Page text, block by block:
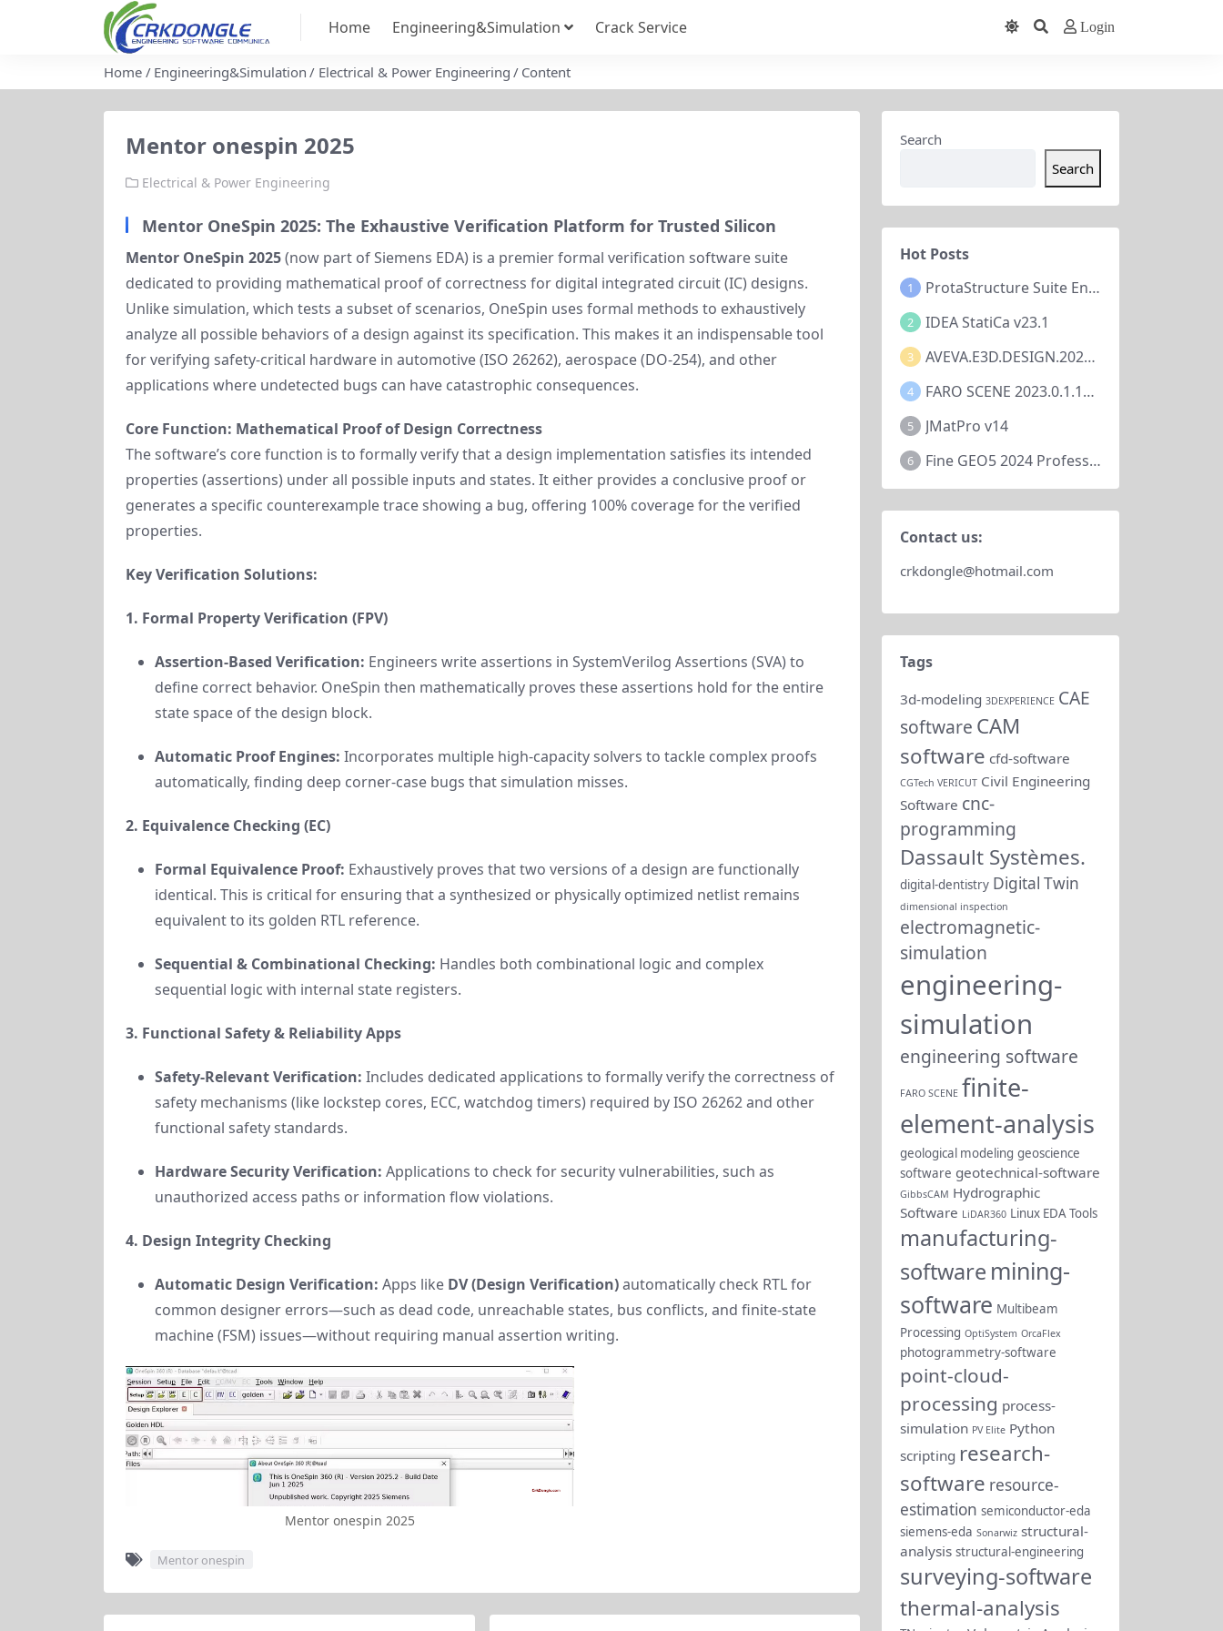
Home Engineering&Simulation Crack Service Login
Home Engineering&Simulation Electrical & Power Engineering Content
Mentor onespin 2025
Electrical & Power Engineering
Mentor OneSpin 2025: The Exhaustive Verification Platform for Trusted Silicon
Mentor OneSpin 2025(now part of Siemens EDA) is a premier formal verification software suite
dedicated to providing mathematical proof of correctness for digital integrated circuit (IC) designs.
Unlike simulation, which tests a subset of scenarios, OneSpin uses formal methods to exhaustively
analyze all possible behaviors of a design against its specification. This makes it an indispensable tool
for verifying safety-critical hardware in automotive (ISO 26262), aerospace (DO-254), and other
applications where undetected bugs can have catastrophic consequences.
Core Function: Mathematical Proof of Design Correctness
The software’s core function is to formally verify that a design implementation satisfies its intended
properties (assertions) under all possible inputs and states. It either provides a conclusive proof or
generates a specific counterexample trace showing a bug, offering 100% coverage for the verified
properties.
Key Verification Solutions:
1. Formal Property Verification (FPV)
Assertion-Based Verification: Engineers write assertions in SystemVerilog Assertions (SVA) to
define correct behavior. OneSpin then mathematically proves these assertions hold for the entire
state space of the design block.
Automatic Proof Engines: Incorporates multiple high-capacity solvers to tackle complex proofs
automatically, finding deep corner-case bugs that simulation misses.
2. Equivalence Checking (EC)
Formal Equivalence Proof: Exhaustively proves that two versions of a design are functionally
identical. This is critical for ensuring that a synthesized or physically optimized netlist remains
equivalent to its golden RTL reference.
Sequential & Combinational Checking: Handles both combinational logic and complex
sequential logic with internal state registers.
3. Functional Safety & Reliability Apps
Safety-Relevant Verification: Includes dedicated applications to formally verify the correctness of
safety mechanisms (like lockstep cores, ECC, watchdog timers) required by ISO 26262 and other
functional safety standards.
Hardware Security Verification: Applications to check for security vulnerabilities, such as
unauthorized access paths or information flow violations.
4. Design Integrity Checking
Automatic Design Verification: Apps like DV (Design Verification)automatically check RTL for
common designer errors—such as dead code, unreachable states, bus conflicts, and finite-state
machine (FSM) issues—without requiring manual assertion writing.
Mentor onespin 2025
Mentor onespin
Search
Search
Hot Posts
1 ProtaStructure Suite Enterprise 2024 v7.0.367
2 IDEA StatiCa v23.1
3 AVEVA.E3D.DESIGN.2023.V3.1.7.1
4 FARO SCENE 2023.0.1.10677
5 JMatPro v14
6 Fine GEO5 2024 Professional
Contact us:
crkdongle@hotmail.com
Tags
3d-modeling 3DEXPERIENCE CAE
software CAM
software cfd-software
CGTech VERICUT Civil Engineering
Software cnc-
programming
Dassault Systèmes.
digital-dentistry Digital Twin
dimensional inspection
electromagnetic-
simulation
engineering-
simulation
engineering software
FARO SCENE finite-
element-analysis
geological modeling geoscience
software geotechnical-software
GibbsCAM Hydrographic
Software LiDAR360 Linux EDA Tools
manufacturing-
software mining-
software Multibeam
Processing OptiSystem OrcaFlex
photogrammetry-software
point-cloud-
processing process-
simulation PV Elite Python
scripting research-
software resource-
estimation semiconductor-eda
siemens-eda Sonarwiz structural-
analysis structural-engineering
surveying-software
thermal-analysis